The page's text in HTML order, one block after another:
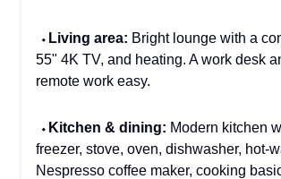
⬩ Living area: Bright lounge with a
55" 4K TV, and heating. A work desk
remote work easy.
⬩ Kitchen & dining: Modern kitchen
freezer, stove, oven, dishwasher, hot-
Nespresso coffee maker, cooking